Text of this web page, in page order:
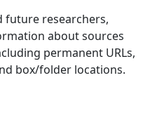
future researchers,
about sources
permanent URLs,
box/folder locations.